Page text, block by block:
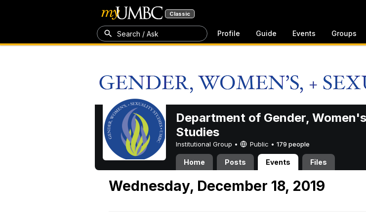
Classic
Search / Ask Profile Guide Events Groups
Department of Gender,
Studies
Institutional Group • Public • 179 people
Home Posts Events Files
Wednesday, December 18, 2019